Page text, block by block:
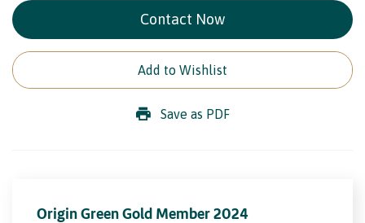
Contact Now
Add to Wishlist
Save as PDF
Origin Green Gold Member 2024